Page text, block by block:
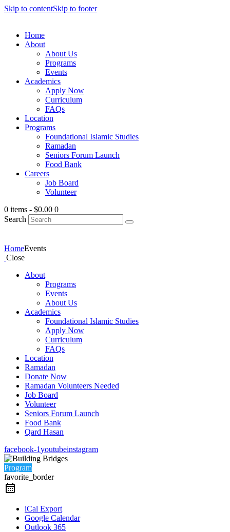
Skip to contentSkip to footer
Home
About
About Us
Programs
Events
Academics
Apply Now
Curriculum
FAQs
Location
Programs
Foundational Islamic Studies
Ramadan
Seniors Forum Launch
Food Bank
Careers
Job Board
Volunteer
0 items - $0.00 0
Search
HomeEvents
Close
About
Programs
Events
About Us
Academics
Foundational Islamic Studies
Apply Now
Curriculum
FAQs
Location
Ramadan
Donate Now
Ramadan Volunteers Needed
Job Board
Volunteer
Seniors Forum Launch
Food Bank
Qard Hasan
facebook-1youtubeinstagram
Program
favorite_border
iCal Export
Google Calendar
Outlook 365